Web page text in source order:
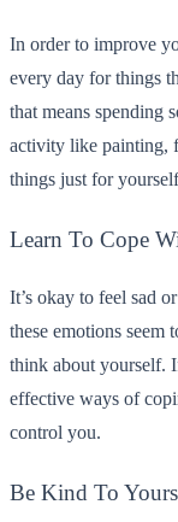
In order to improve
every day for things
that means spending
activity like painting,
things just for
Learn To Cope
It’s okay to feel sad
these emotions
think about yourself.
effective ways of
control you.
Be Kind To